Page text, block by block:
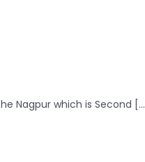
Nagpur which is Second [...]